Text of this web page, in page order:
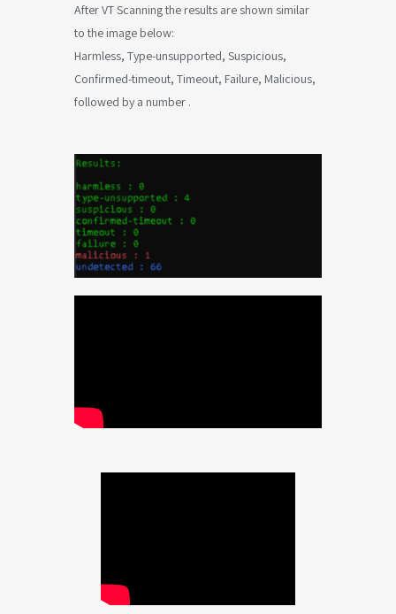
After VT Scanning the results are shown similar
to the image below:
Harmless, Type-unsupported, Suspicious,
Confirmed-timeout, Timeout, Failure, Malicious,
followed by a number .